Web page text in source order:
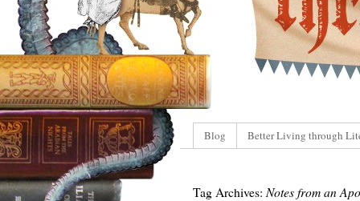
Blog Better Living through
Tag Archives: Notes from an